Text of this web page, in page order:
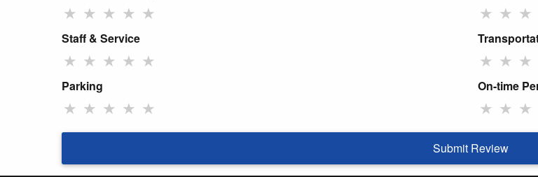
★ ★ ★ ★ ★ ★ ★ ★
Staff & Service
★ ★ ★ ★ ★ ★ ★ ★
Parking
★ ★ ★ ★ ★
On-time
★ ★ ★
Submit Review